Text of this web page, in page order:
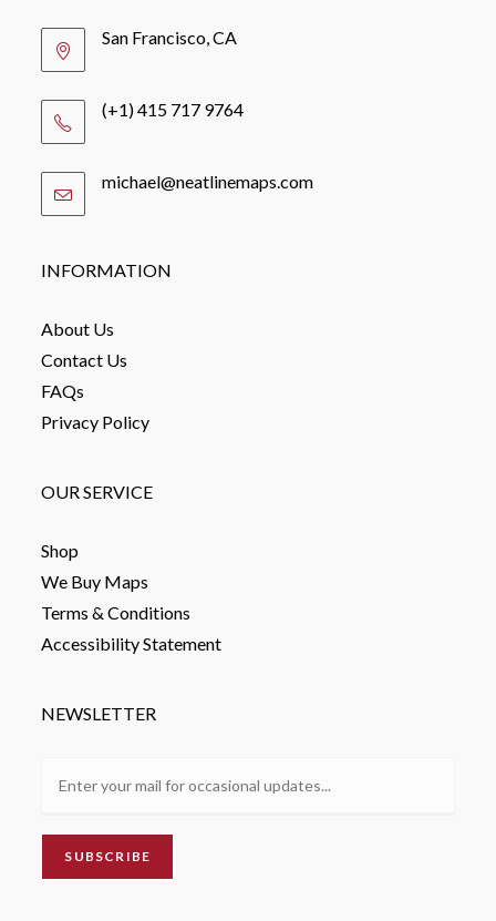
San Francisco, CA
(+1) 415 717 9764
michael@neatlinemaps.comOpens
INFORMATION
About Us
Contact Us
FAQs
Privacy Policy
OUR SERVICE
Shop
We Buy Maps
Terms & Conditions
Accessibility Statement
NEWSLETTER